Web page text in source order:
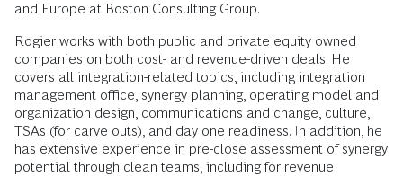
and Europe at Boston Consulting Group.
Rogier works with both public and private equity owned
companies on both cost- and revenue-driven deals. He
covers all integration-related topics, including integration
management office, synergy planning, operating model and
organization design, communications and change, culture,
TSAs (for carve outs), and day one readiness. In addition, he
has extensive experience in pre-close assessment of synergy
potential through clean teams, including for revenue